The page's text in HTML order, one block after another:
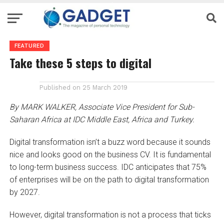
FEATURED
Take these 5 steps to digital
Published on 25 March 2019
By MARK WALKER, Associate Vice President for Sub-
Saharan Africa at IDC Middle East, Africa and Turkey.
Digital transformation isn’t a buzz word because it sounds
nice and looks good on the business CV. It is fundamental
to long-term business success. IDC anticipates that 75%
of enterprises will be on the path to digital transformation
by 2027.
However, digital transformation is not a process that ticks